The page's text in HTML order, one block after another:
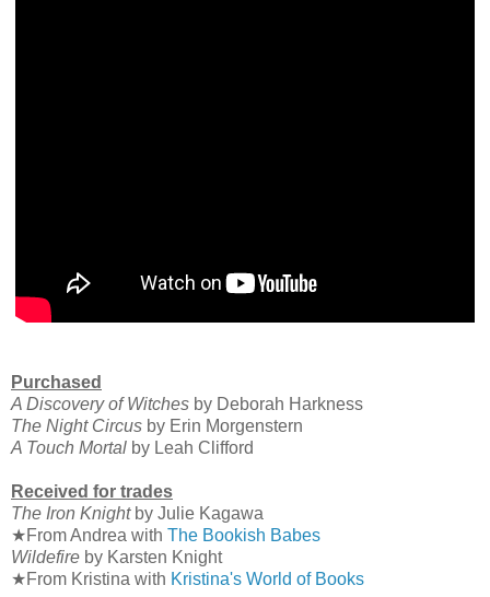
Purchased
A Discovery of Witches by Deborah Harkness
The Night Circus by Erin Morgenstern
A Touch Mortal by Leah Clifford
Received for trades
The Iron Knightby Julie Kagawa
★From Andrea with The Bookish Babes
Wildefire by Karsten Knight
★From Kristina with Kristina's World of Books